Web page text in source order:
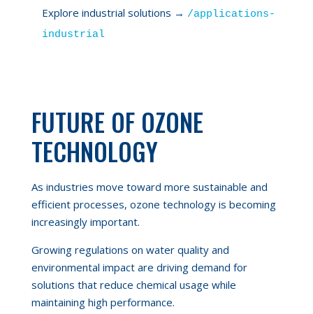
Explore industrial solutions → /applications-
industrial
FUTURE OF OZONE
TECHNOLOGY
As industries move toward more sustainable and
efficient processes, ozone technology is becoming
increasingly important.
Growing regulations on water quality and
environmental impact are driving demand for
solutions that reduce chemical usage while
maintaining high performance.